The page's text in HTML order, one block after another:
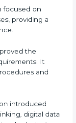
meet new
Every
quality,
stay updated
focused on
providing a